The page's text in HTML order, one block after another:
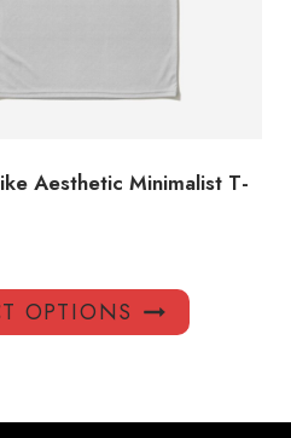
Aesthetic Minimalist T-
OPTIONS
This
product
variants.